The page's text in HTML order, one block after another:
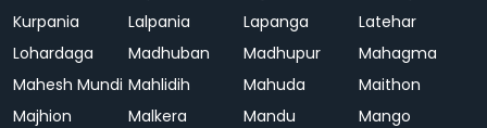
Kurpania
Lalpania Lapanga
Latehar
Lohardaga
Madhuban Madhupur
Mahagma
Mahesh Mundi Mahlidih Mahuda
Maithon
Majhion
Malkera Mandu
Mango